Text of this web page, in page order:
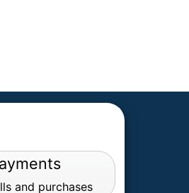
and purchases